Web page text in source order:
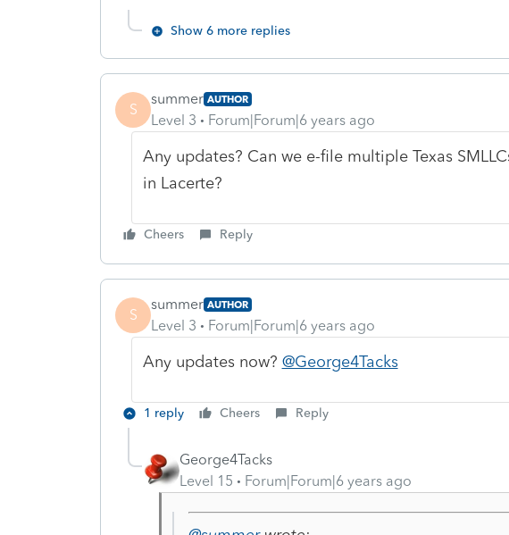
Show 6 more replies
S
summer AUTHOR
Level 3 Forum|Forum|6 years ago
Any updates? Can we e-file multiple Texas
in Lacerte?
Cheers Reply
S
summer AUTHOR
Level 3 Forum|Forum|6 years ago
Any updates now? @George4Tacks
1 reply Cheers Reply
George4Tacks
Level 15
Forum|Forum|6 years ago